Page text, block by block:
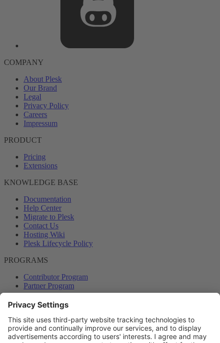
COMPANY
About Plesk
Our Brand
Legal
Privacy Policy
Careers
Impressum
PRODUCT
Pricing
Extensions
KNOWLEDGE BASE
Documentation
Help Center
Migrate to Plesk
Contact Us
Hosting Wiki
Plesk Lifecycle Policy
PROGRAMS
Contributor Program
Partner Program
COMMUNITY
Blog
Forums
Plesk University